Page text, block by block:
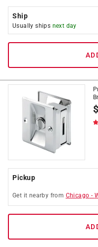
Ship
Usually ships next day
$
Pickup
Get it nearby from Chicago -